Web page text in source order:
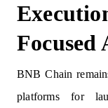
Focused
BNB Chain
platforms for